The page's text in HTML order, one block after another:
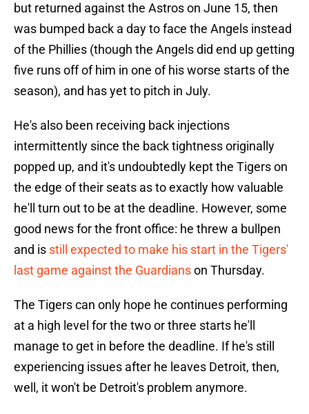
but returned against the Astros on June 15, then
was bumped back a day to face the Angels instead
of the Phillies (though the Angels did end up getting
five runs off of him in one of his worse starts of the
season), and has yet to pitch in July.
He's also been receiving back injections
intermittently since the back tightness originally
popped up, and it's undoubtedly kept the Tigers on
the edge of their seats as to exactly how valuable
he'll turn out to be at the deadline. However, some
good news for the front office: he threw a bullpen
and is still expected to make his start in the Tigers'
last game against the Guardianson Thursday.
The Tigers can only hope he continues performing
at a high level for the two or three starts he'll
manage to get in before the deadline. If he's still
experiencing issues after he leaves Detroit, then,
well, it won't be Detroit's problem anymore.